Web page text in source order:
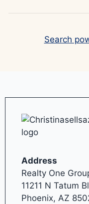
Search
Address
Realty One
11211 N Tatum
Phoenix, AZ